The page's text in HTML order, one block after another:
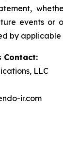
events or
by applicable
Contact:
LLC
ir.com